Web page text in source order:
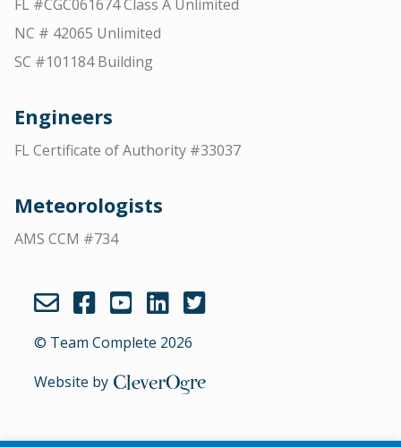
FL #CGC061674 Class A Unlimited
NC # 42065 Unlimited
SC #101184 Building
Engineers
FL Certificate of Authority #33037
Meteorologists
AMS CCM #734
© Team Complete 2026
Website by CleverOgre